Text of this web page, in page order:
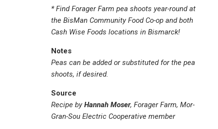
* Find Forager Farm pea shoots year-round at
the BisMan Community Food Co-op and both
Cash Wise Foods locations in Bismarck!
Notes
Peas can be added or substituted for the pea
shoots, if desired.
Source
Recipe byHannah Moser, Forager Farm, Mor-
Gran-Sou Electric Cooperative member